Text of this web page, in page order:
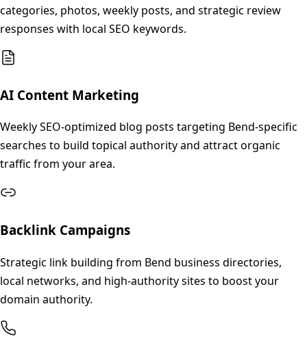
categories, photos, weekly posts, and strategic review
responses with local SEO keywords.
AI Content Marketing
Weekly SEO-optimized blog posts targeting Bend-specific
searches to build topical authority and attract organic
traffic from your area.
Backlink Campaigns
Strategic link building from Bend business directories,
local networks, and high-authority sites to boost your
domain authority.